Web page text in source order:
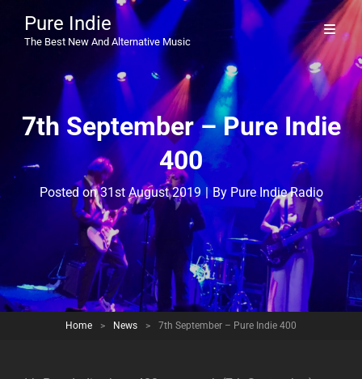
Pure Indie
The Best New And Alternative Music
7th September – Pure Indie
400
Posted on31st August 2019 | By Byline
Pure Indie Radio
Home > News > 7th September – Pure Indie 400